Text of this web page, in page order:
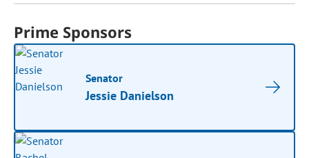
Prime Sponsors
Senator
Jessie Danielson